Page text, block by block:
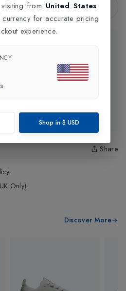
to Bag
Share
Only).
Discover More
from United States.
for accurate pricing
experience.
Shop in $ USD